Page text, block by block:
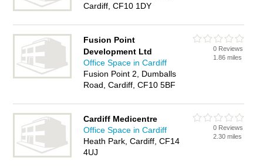
Cardiff, CF10 1DY
Fusion Point
Development Ltd
Office Space in Cardiff
Fusion Point 2, Dumballs
Road, Cardiff, CF10 5BF
0 Reviews
1.86 miles
Cardiff Medicentre
Office Space in Cardiff
Heath Park, Cardiff, CF14
4UJ
0 Reviews
2.30 miles